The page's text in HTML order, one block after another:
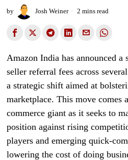
by Josh Weiner 2 mins read
Amazon India has announced
seller referral fees across
a strategic shift aimed at
marketplace. This move comes
commerce giant as it seeks to
position against rising
players and emerging quick-
lowering the cost of doing